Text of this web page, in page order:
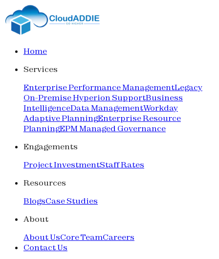
Home
Services
Enterprise Performance ManagementLegacy
On-Premise Hyperion SupportBusiness
IntelligenceData ManagementWorkday
Adaptive PlanningEnterprise Resource
PlanningEPM Managed Governance
Engagements
Project InvestmentStaff Rates
Resources
BlogsCase Studies
About
About UsCore TeamCareers
Contact Us